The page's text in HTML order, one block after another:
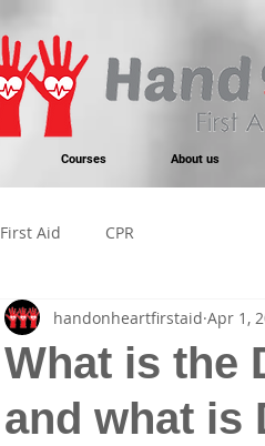
Courses About us
First Aid CPR
What is the
and what is
handonheartfirstaid Apr 1,